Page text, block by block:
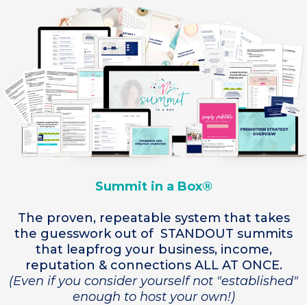
Summit in a Box®
The proven, repeatable system that takes
the guesswork out of STANDOUT summits
that leapfrog your business, income,
reputation & connections ALL AT ONCE.
(Even if you consider yourself not "established"
enough to host your own!)